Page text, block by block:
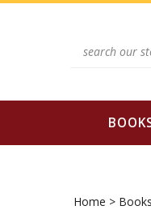
Skip
Home >